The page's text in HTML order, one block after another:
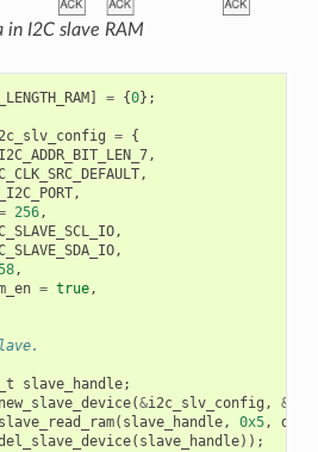
in I2C slave RAM
= {0};
= {
I2C_ADDR_BIT_LEN_7,
,
,
256,
,
,
,
= true,
slave_handle;
(&i2c_slv_config , &
( slave_handle, 0x5,
( slave_handle));